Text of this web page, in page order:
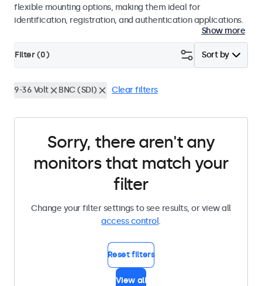
flexible mounting options, making them ideal for
identification, registration, and authentication applications.
Show more
Sort by
Filter (0)
9-36 Volt BNC (SDI) Clear filters
Sorry, there aren't any
monitors that match your
filter
Change your filter settings to see results, or view all
access control.
Reset filters
View all